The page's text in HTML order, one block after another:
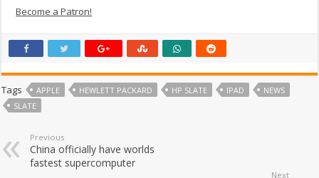
Become a Patron!
Tags APPLE HEWLETT PACKARD HP SLATE IPAD
NEWS
SLATE
Previous
China officially have worlds
fastest supercomputer
Next